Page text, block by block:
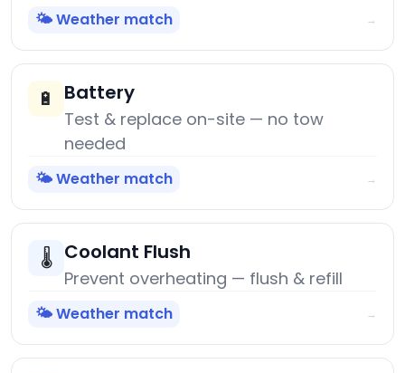
🌤️ Weather match →
🔋 Battery
Test & replace on-site — no tow
needed
🌤️ Weather match →
🌡️ Coolant Flush
Prevent overheating — flush & refill
🌤️ Weather match →